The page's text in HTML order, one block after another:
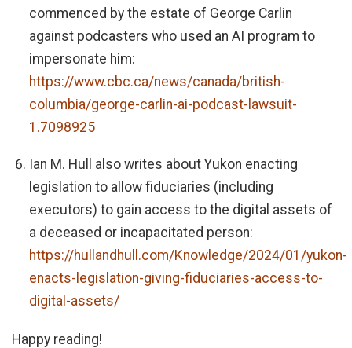
commenced by the estate of George Carlin
against podcasters who used an AI program to
impersonate him:
https://www.cbc.ca/news/canada/british-
columbia/george-carlin-ai-podcast-lawsuit-
1.7098925
Ian M. Hull also writes about Yukon enacting
legislation to allow fiduciaries (including
executors) to gain access to the digital assets of
a deceased or incapacitated person:
https://hullandhull.com/Knowledge/2024/01/yukon-
enacts-legislation-giving-fiduciaries-access-to-
digital-assets/
Happy reading!